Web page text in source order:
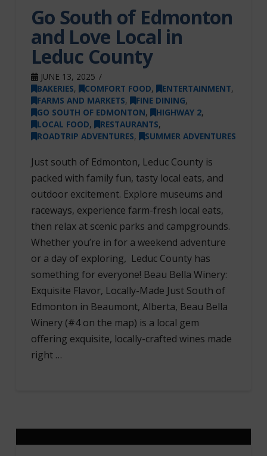
Go South of Edmonton
and Love Local in
Leduc County
JUNE 13, 2025
BAKERIES, COMFORT FOOD, ENTERTAINMENT,
FARMS AND MARKETS, FINE DINING,
GO SOUTH OF EDMONTON, HIGHWAY 2,
LOCAL FOOD, RESTAURANTS,
ROADTRIP ADVENTURES, SUMMER ADVENTURES
Just south of Edmonton, Leduc County is
packed with family fun, tasty local eats, and
outdoor excitement. Explore museums and
raceways, experience farm-fresh local eats,
then relax at scenic parks and campgrounds.
Whether you’re in for a weekend adventure
or a day of exploring, Leduc County has
something for everyone! Beau Bella Winery:
Exquisite Flavor, Locally-Made Just South of
Edmonton in Beaumont, Alberta, Beau Bella
Winery (#4 on the map) is a local gem
offering exquisite, locally-crafted wines made
right …